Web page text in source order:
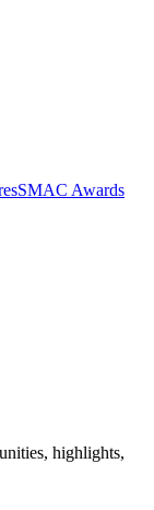
SMAC Awards
highlights,